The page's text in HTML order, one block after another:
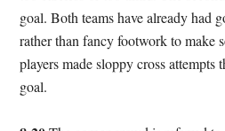
goal. Both teams have already had
rather than fancy footwork to make
players made sloppy cross attempts
goal.